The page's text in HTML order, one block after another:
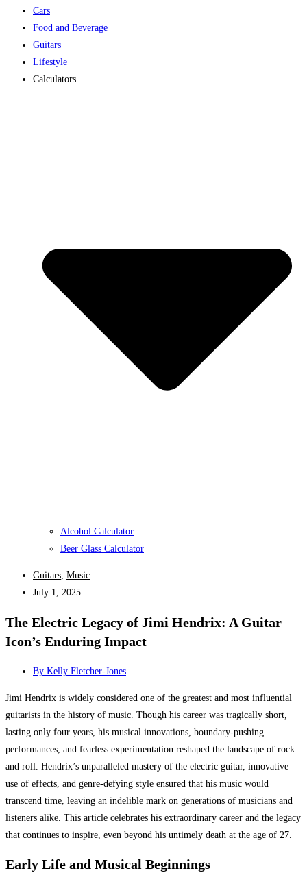
Cars
Food and Beverage
Guitars
Lifestyle
Calculators
Alcohol Calculator
Beer Glass Calculator
Guitars, Music
July 1, 2025
The Electric Legacy of Jimi Hendrix: A Guitar
Icon’s Enduring Impact
By Kelly Fletcher-Jones
Jimi Hendrix is widely considered one of the greatest and most influential
guitarists in the history of music. Though his career was tragically short,
lasting only four years, his musical innovations, boundary-pushing
performances, and fearless experimentation reshaped the landscape of rock
and roll. Hendrix’s unparalleled mastery of the electric guitar, innovative
use of effects, and genre-defying style ensured that his music would
transcend time, leaving an indelible mark on generations of musicians and
listeners alike. This article celebrates his extraordinary career and the legacy
that continues to inspire, even beyond his untimely death at the age of 27.
Early Life and Musical Beginnings